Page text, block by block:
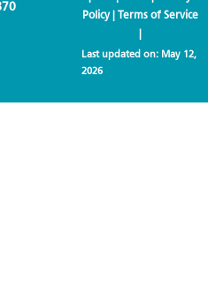
Policy| Terms of Service
|
Last updated on: May 12,
2026